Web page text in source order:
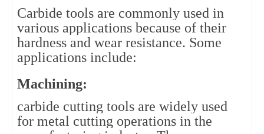
Carbide tools are commonly used in
various applications because of their
hardness and wear resistance. Some
applications include:
Machining:
carbide cutting tools are widely used
for metal cutting operations in the